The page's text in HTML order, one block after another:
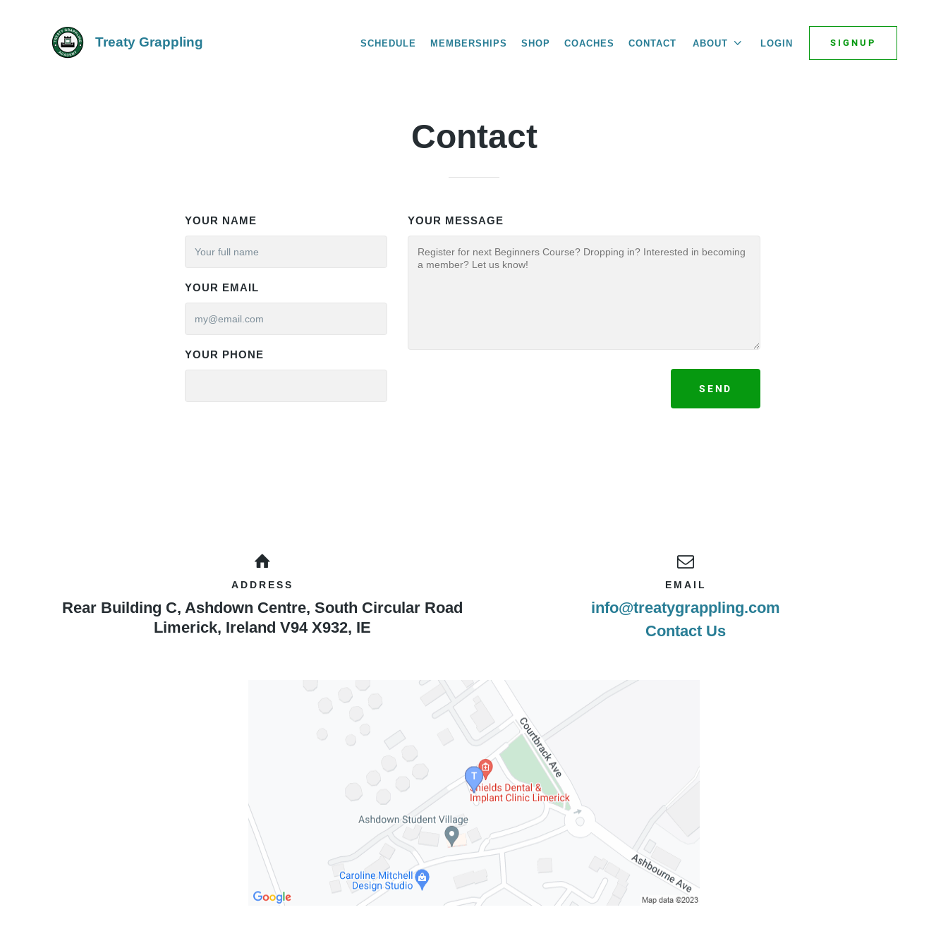
SCHEDULE MEMBERSHIPS SHOP COACHES CONTACT ABOUT LOGIN SIGNUP
Treaty Grappling
Contact
YOUR NAME
YOUR EMAIL
YOUR PHONE
YOUR MESSAGE
SEND
ADDRESS
Rear Building C, Ashdown Centre, South Circular Road
Limerick, Ireland V94 X932, IE
EMAIL
info@treatygrappling.com
Contact Us